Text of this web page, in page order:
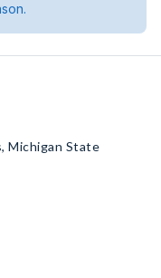
Michigan State